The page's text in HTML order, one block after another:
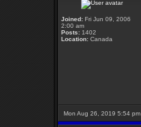
Joined: Fri Jun 09, 2006
2:00 am
Posts: 1402
Location: Canada
Mon Aug 26, 2019 5:54 pm